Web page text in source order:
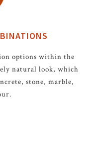
options within the
natural look, which
stone, marble,